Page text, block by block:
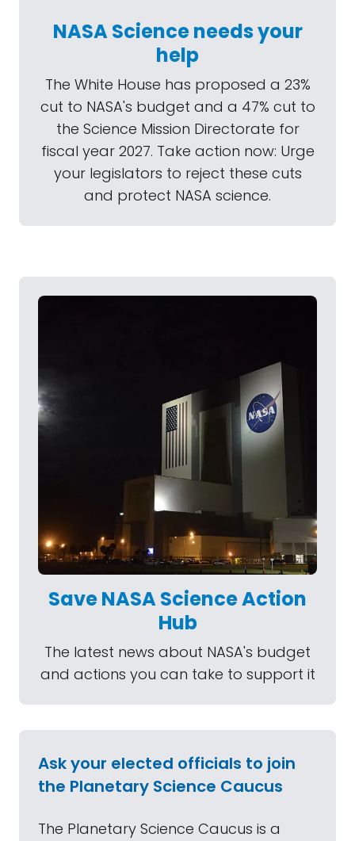
NASA Science needs your
help
The White House has proposed a 23%
cut to NASA's budget and a 47% cut to
the Science Mission Directorate for
fiscal year 2027. Take action now: Urge
your legislators to reject these cuts
and protect NASA science.
Save NASA Science Action
Hub
The latest news about NASA's budget
and actions you can take to support it
Ask your elected officials to join
the Planetary Science Caucus
The Planetary Science Caucus is a